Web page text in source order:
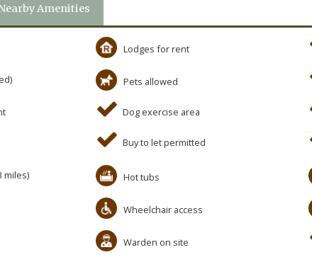
Amenities
Lodges for rent
Pets allowed
Dog exercise area
Buy to let permitted
miles) Hot tubs
Wheelchair access
Warden on site